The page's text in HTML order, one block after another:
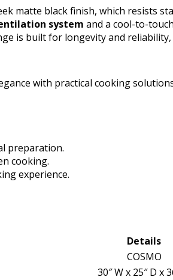
matte black finish, which resists
system and a cool-to-
is built for longevity and
with practical cooking
preparation.
cooking.
experience.
Details
COSMO
30″ W x 25″ D x